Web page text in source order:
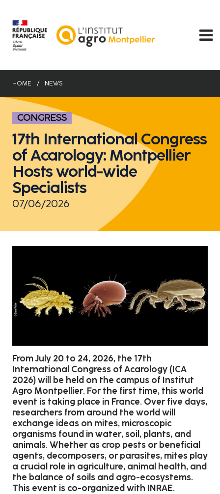
main
content
HOME NEWS
CONGRESS
17th International Congress
of Acarology: Montpellier
Hosts world-wide
Specialists
07/06/2026
From July 20 to 24, 2026, the 17th
International Congress of Acarology (ICA
2026) will be held on the campus of Institut
Agro Montpellier. For the first time, this world
event is taking place in France. Over five days,
researchers from around the world will
exchange ideas on mites, microscopic
organisms found in water, soil, plants, and
animals. Whether as crop pests or beneficial
agents, decomposers, or parasites, mites play
a crucial role in agriculture, animal health, and
the balance of soils and agro-ecosystems.
This event is co-organized with INRAE.